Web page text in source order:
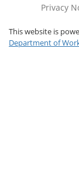
Privacy
This website is
Department of